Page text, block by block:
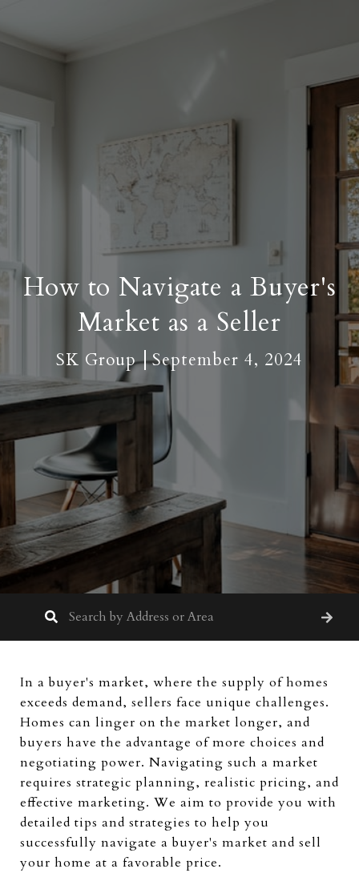
How to Navigate a Buyer's
Market as a Seller
SK Group September 4, 2024
In a buyer's market, where the supply of homes
exceeds demand, sellers face unique challenges.
Homes can linger on the market longer, and
buyers have the advantage of more choices and
negotiating power. Navigating such a market
requires strategic planning, realistic pricing, and
effective marketing. We aim to provide you with
detailed tips and strategies to help you
successfully navigate a buyer's market and sell
your home at a favorable price.